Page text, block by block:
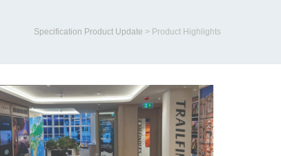
Specification Product Update > Product Highlights